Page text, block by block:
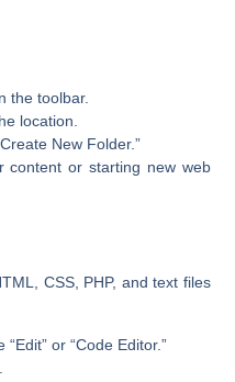
the toolbar.
location.
New Folder.”
content or starting new web
CSS, PHP, and text files
“Edit” or“Code Editor.”